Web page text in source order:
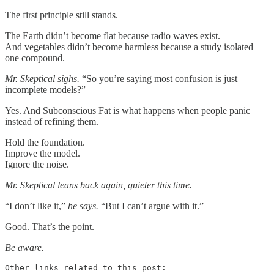
The first principle still stands.
The Earth didn’t become flat because radio waves exist.
And vegetables didn’t become harmless because a study isolated
one compound.
Mr. Skeptical sighs. “So you’re saying most confusion is just
incomplete models?”
Yes. And Subconscious Fat is what happens when people panic
instead of refining them.
Hold the foundation.
Improve the model.
Ignore the noise.
Mr. Skeptical leans back again, quieter this time.
“I don’t like it,” he says. “But I can’t argue with it.”
Good. That’s the point.
Be aware.
Other links related to this post: